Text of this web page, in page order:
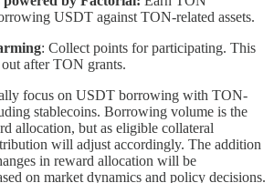
USDT against TON-related assets.
: Collect points for participating. This
after TON grants.
focus on USDT borrowing with TON-
stablecoins. Borrowing volume is the
allocation, but as eligible collateral
will adjust accordingly. The addition
in reward allocation will be
on market dynamics and policy decisions.